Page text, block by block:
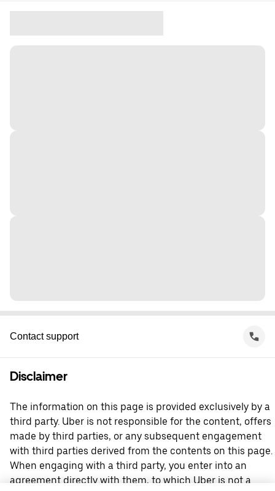
Contact support
Disclaimer
The information on this page is provided exclusively by a
third party. Uber is not responsible for the content, offers
made by third parties, or any subsequent engagement
with third parties derived from the contents on this page.
When engaging with a third party, you enter into an
agreement directly with them, to which Uber is not a